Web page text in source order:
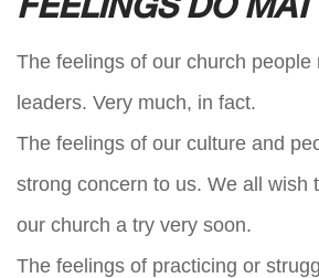
FEELINGS DO
The feelings of our church people
leaders. Very much, in fact.
The feelings of our culture and
strong concern to us. We all wish
our church a try very soon.
The feelings of practicing or